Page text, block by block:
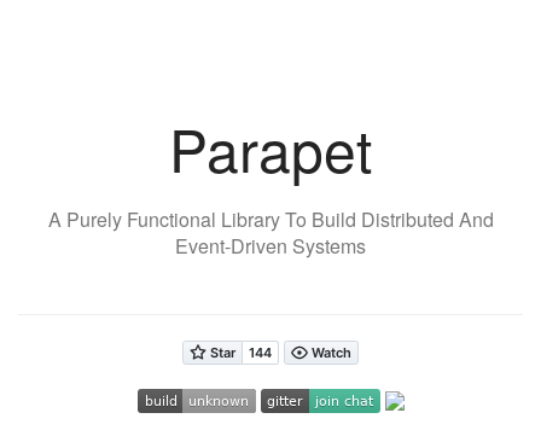
Parapet
A Purely Functional Library To Build Distributed And
Event-Driven Systems